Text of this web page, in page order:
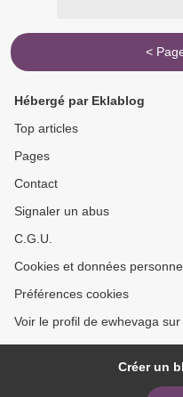
<
Hébergé par Eklablog
Top articles
Pages
Contact
Signaler un abus
C.G.U.
Cookies et données
Préférences cookies
Voir le profil de ewhevaga
Créer un